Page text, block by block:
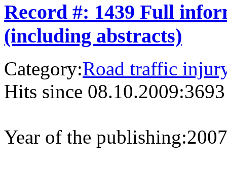
Record #: 1439 Full
(including abstracts)
Category:Road traffic
Hits since 08.10.2009:3693
Year of the publishing:2007